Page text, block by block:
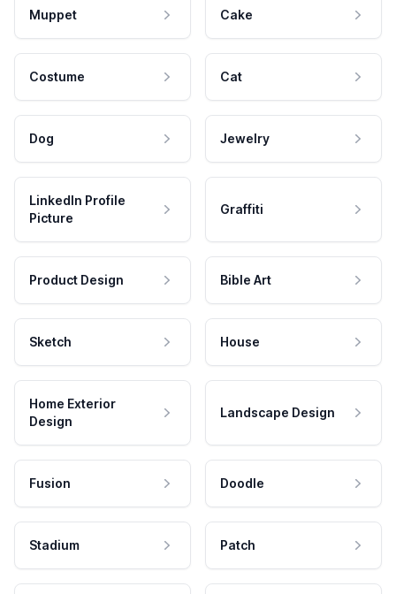
Muppet Cake
Costume Cat
Dog Jewelry
LinkedIn Profile
Picture
Graffiti
Product Design Bible Art
Sketch House
Home Exterior
Design
Landscape Design
Fusion Doodle
Stadium Patch